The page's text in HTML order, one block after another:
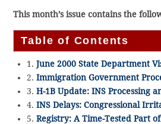
This month’s issue contains the
Table of Contents
1. June 2000 State Department
2. Immigration Government
3. H-1B Update: INS Processing
4. INS Delays: Congressional
5. Registry: A Time-Tested Part